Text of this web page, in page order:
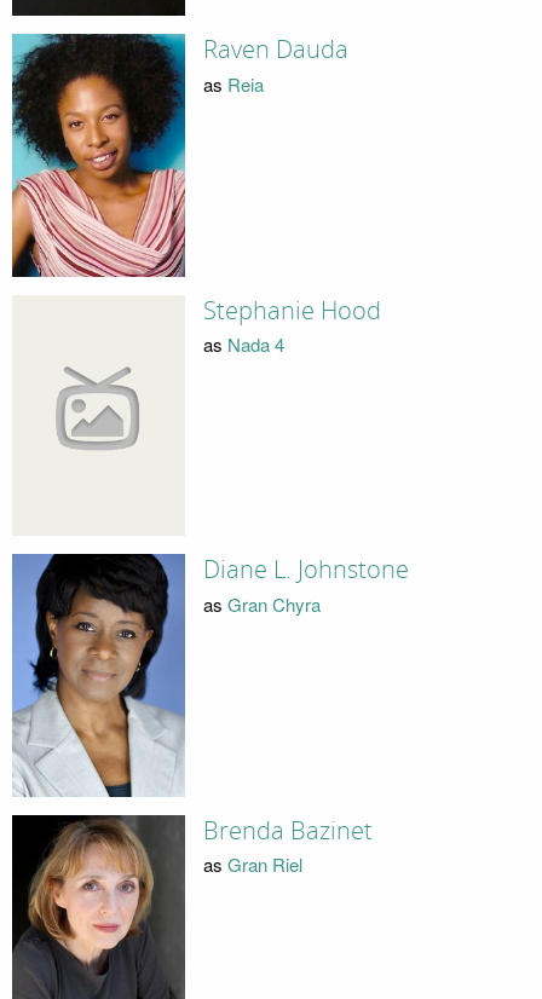
Raven Dauda
as Reia
Stephanie Hood
as Nada 4
Diane L. Johnstone
as Gran Chyra
Brenda Bazinet
as Gran Riel